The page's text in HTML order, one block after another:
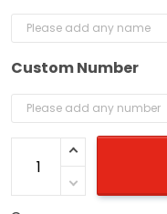
Custom Number